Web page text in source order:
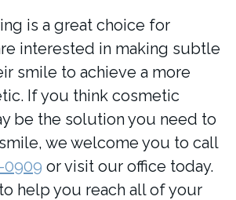
is a great choice for
interested in making subtle
smile to achieve a more
If you think cosmetic
be the solution you need to
we welcome you to call
0909 or visit our office today.
help you reach all of your